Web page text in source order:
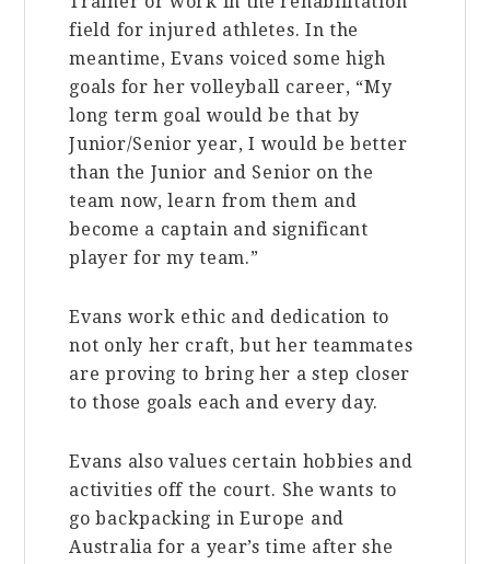
field for injured athletes. In the
meantime, Evans voiced some high
goals for her volleyball career, “My
long term goal would be that by
Junior/Senior year, I would be better
than the Junior and Senior on the
team now, learn from them and
become a captain and significant
player for my team.”
Evans work ethic and dedication to
not only her craft, but her teammates
are proving to bring her a step closer
to those goals each and every day.
Evans also values certain hobbies and
activities off the court. She wants to
go backpacking in Europe and
Australia for a year’s time after she